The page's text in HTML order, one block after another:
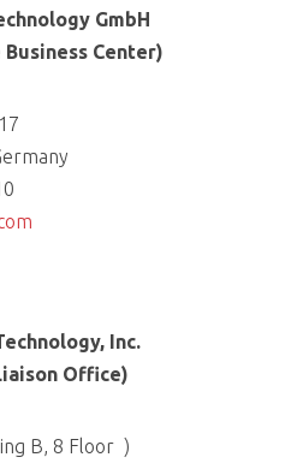
GmbH
Center)
Inc.
Office)
B, 8 Floor )